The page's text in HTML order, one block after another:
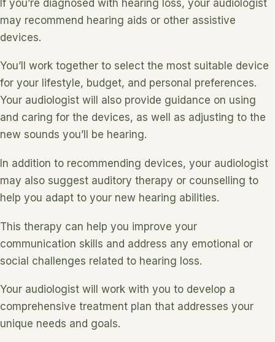
If you’re diagnosed with hearing loss, your audiologist
may recommend hearing aids or other assistive
devices.
You’ll work together to select the most suitable device
for your lifestyle, budget, and personal preferences.
Your audiologist will also provide guidance on using
and caring for the devices, as well as adjusting to the
new sounds you’ll be hearing.
In addition to recommending devices, your audiologist
may also suggest auditory therapy or counselling to
help you adapt to your new hearing abilities.
This therapy can help you improve your
communication skills and address any emotional or
social challenges related to hearing loss.
Your audiologist will work with you to develop a
comprehensive treatment plan that addresses your
unique needs and goals.